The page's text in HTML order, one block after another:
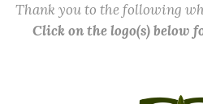
Thank you to the following
Click on the logo(s) below